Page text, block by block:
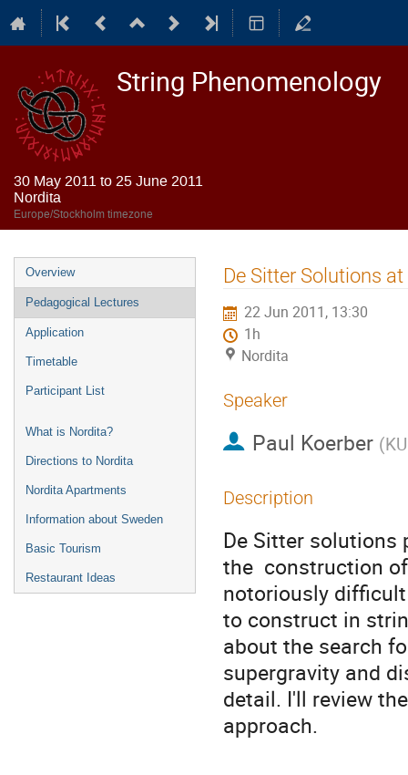
String Phenomenology
30 May 2011 to 25 June 2011
Nordita
Europe/Stockholm timezone
Event
menu
Overview
Pedagogical Lectures
Application
Timetable
Participant List
What is Nordita?
Directions to Nordita
Nordita Apartments
Information about Sweden
Basic Tourism
Restaurant Ideas
De Sitter Solutions at
22 Jun 2011, 13:30
1h
Nordita
Speaker
Paul Koerber (
Description
De Sitter solutions
the  construction
notoriously difficult
to construct in
about the search
supergravity and
detail. I'll review
approach.